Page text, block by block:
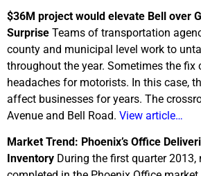
$36M project would elevate Bell over
Surprise Teams of transportation
county and municipal level work to
throughout the year. Sometimes the fix
headaches for motorists. In this case,
affect businesses for years. The
Avenue and Bell Road. View article…
Market Trend: Phoenix’s Office
Inventory During the first quarter 2013,